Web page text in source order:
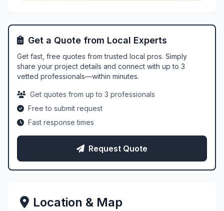
Get a Quote from Local Experts
Get fast, free quotes from trusted local pros. Simply
share your project details and connect with up to 3
vetted professionals—within minutes.
Get quotes from up to 3 professionals
Free to submit request
Fast response times
Request Quote
Location & Map